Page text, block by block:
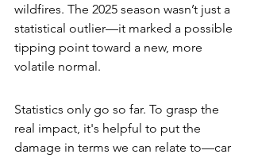
wildfires. The 2025 season wasn’t just a
statistical outlier—it marked a possible
tipping point toward a new, more
volatile normal.
Statistics only go so far. To grasp the
real impact, it's helpful to put the
damage in terms we can relate to—car